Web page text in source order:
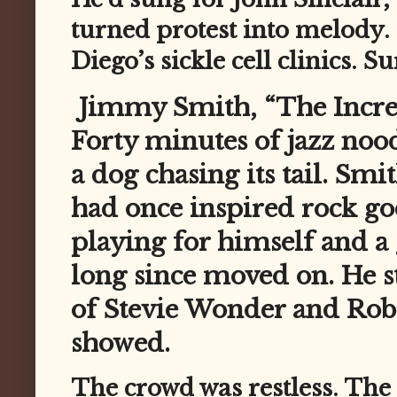
turned protest into melody.
Diego’s sickle cell clinics.
Jimmy Smith, “The
Forty minutes of jazz
a dog chasing its tail.
had once inspired rock
playing for himself and a
long since moved on. He
of Stevie Wonder and
showed.
The crowd was restless.